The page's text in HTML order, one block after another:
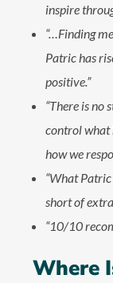
inspire
“…Finding
Patric has
positive.”
“There is no
control what
how we
“What
short of
“10/10
Where